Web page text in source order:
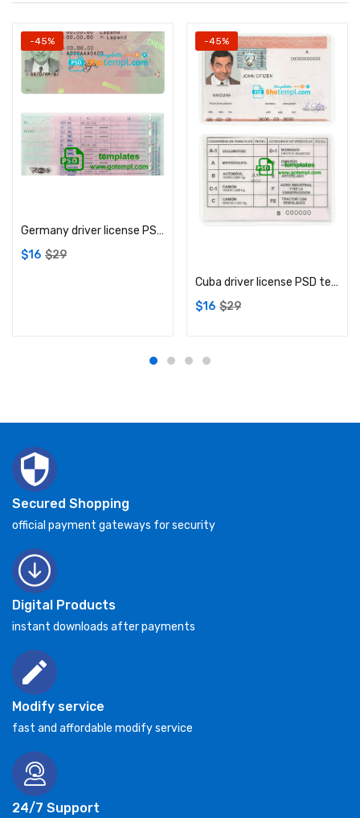
-45%
Germany driver license PSD template
$16 $29
-45%
Cuba driver license PSD template
$16 $29
Secured Shopping
official payment gateways for security
Digital Products
instant downloads after payments
Modify service
fast and affordable modify service
24/7 Support